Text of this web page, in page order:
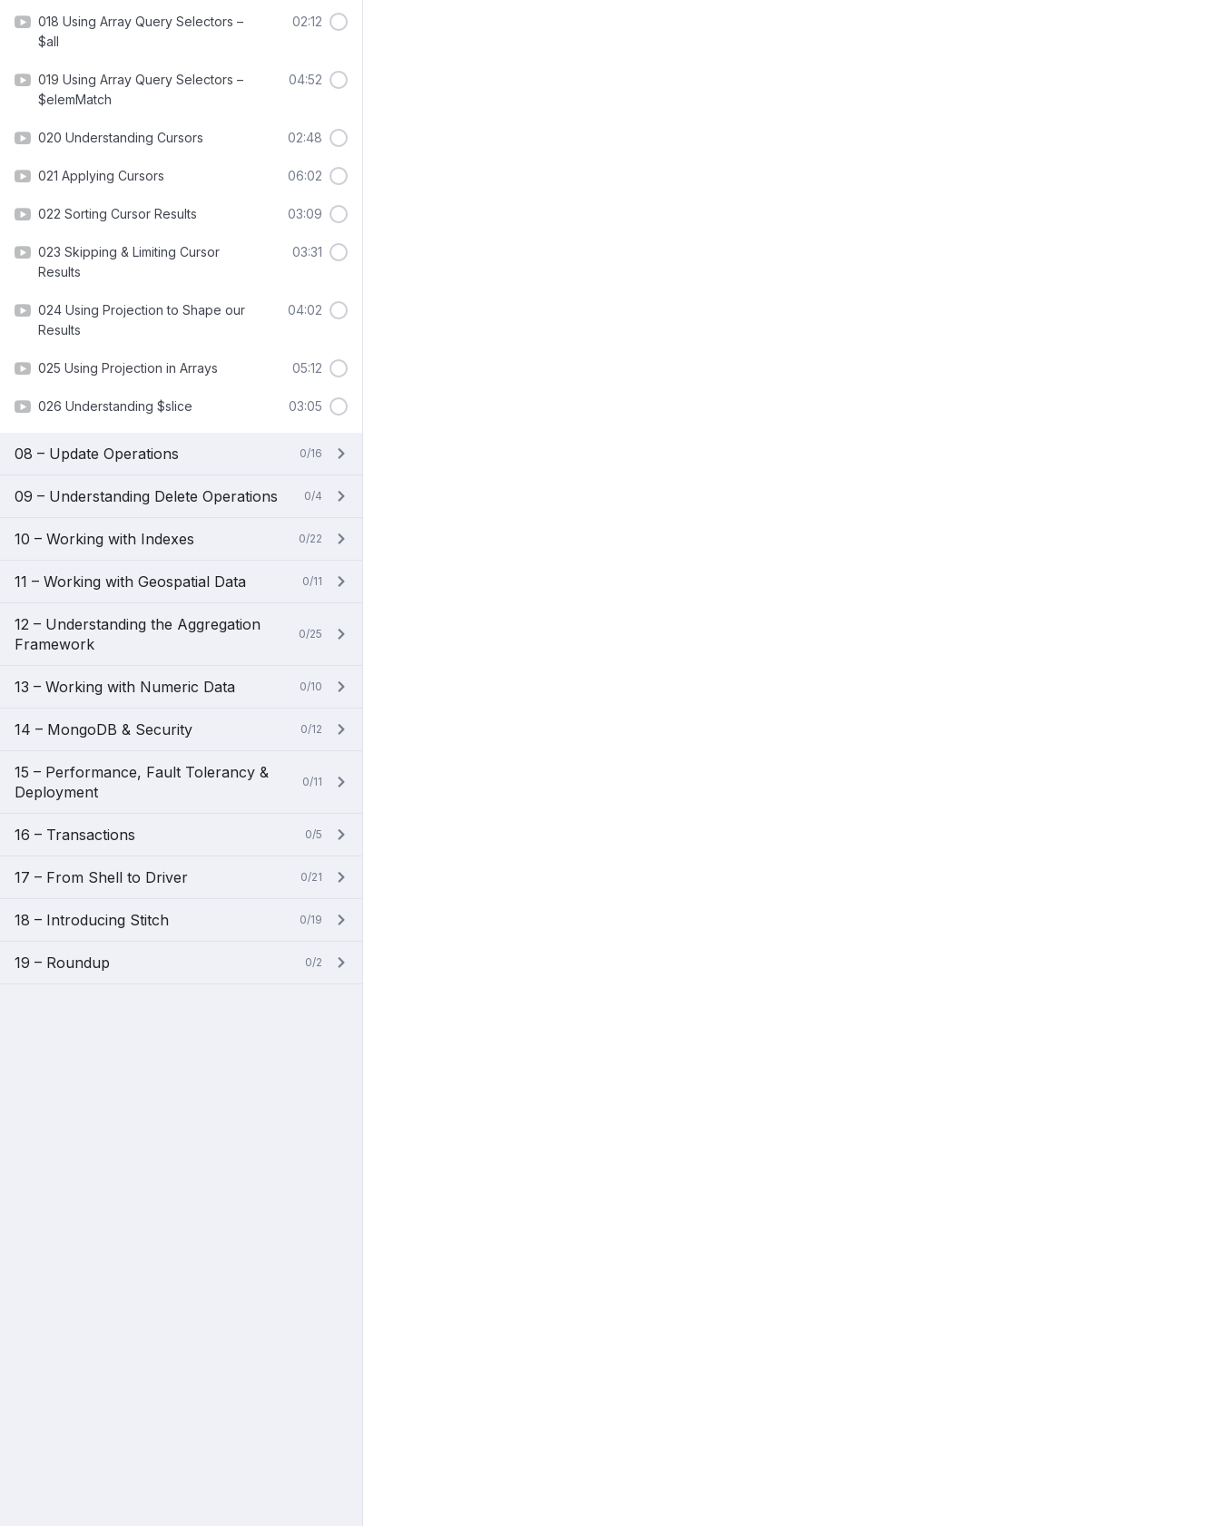
018 Using Array Query Selectors –
$all
02:12
019 Using Array Query Selectors –
$elemMatch
04:52
020 Understanding Cursors 02:48
021 Applying Cursors 06:02
022 Sorting Cursor Results 03:09
023 Skipping & Limiting Cursor
Results
03:31
024 Using Projection to Shape our
Results
04:02
025 Using Projection in Arrays 05:12
026 Understanding $slice 03:05
08 – Update Operations 0/16
09 – Understanding Delete Operations 0/4
10 – Working with Indexes 0/22
11 – Working with Geospatial Data 0/11
12 – Understanding the Aggregation
Framework
0/25
13 – Working with Numeric Data 0/10
14 – MongoDB & Security 0/12
15 – Performance, Fault Tolerancy &
Deployment
0/11
16 – Transactions 0/5
17 – From Shell to Driver 0/21
18 – Introducing Stitch 0/19
19 – Roundup 0/2